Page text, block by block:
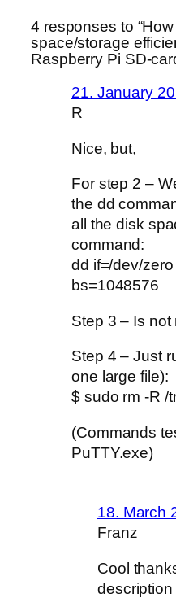
4 responses to
space/storage
Raspberry Pi SD-
21. January
R
Nice, but,
For step 2 –
the dd
all the disk
command:
dd if=/dev/
bs=1048576
Step 3 – Is not
Step 4 – Just
one large file):
$ sudo rm -R /
(Commands
PuTTY.exe)
18. March
Franz
Cool
description